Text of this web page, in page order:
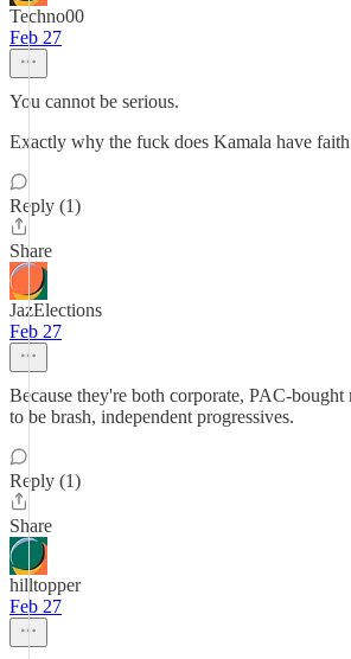
Techno00
Feb 27
You cannot be serious.
Exactly why the fuck does Kamala have
Reply (1)
Share
JazElections
Feb 27
Because they're both corporate, PAC-bought
to be brash, independent progressives.
Reply (1)
Share
hilltopper
Feb 27